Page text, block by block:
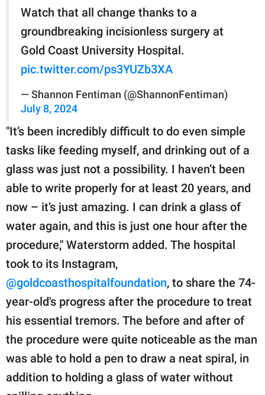
Watch that all change thanks to a
groundbreaking incisionless surgery at
Gold Coast University Hospital.
pic.twitter.com/ps3YUZb3XA
— Shannon Fentiman (@ShannonFentiman)
July 8, 2024
"It’s been incredibly difficult to do even simple
tasks like feeding myself, and drinking out of a
glass was just not a possibility. I haven’t been
able to write properly for at least 20 years, and
now – it’s just amazing. I can drink a glass of
water again, and this is just one hour after the
procedure," Waterstorm added. The hospital
took to its Instagram,
@goldcoasthospitalfoundation, to share the 74-
year-old's progress after the procedure to treat
his essential tremors. The before and after of
the procedure were quite noticeable as the man
was able to hold a pen to draw a neat spiral, in
addition to holding a glass of water without